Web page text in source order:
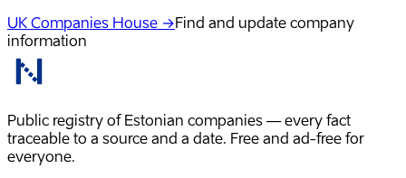
UK Companies House →Find and update company
information
Public registry of Estonian companies — every fact
traceable to a source and a date. Free and ad-free for
everyone.